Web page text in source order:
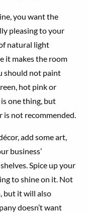
you want the
pleasing to your
natural light
it makes the room
should not paint
hot pink or
one thing, but
is not recommended.
add some art,
business’
Spice up your
to shine on it. Not
but it will also
doesn’t want